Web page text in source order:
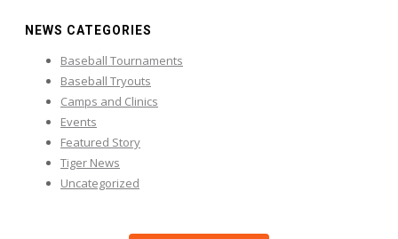
NEWS CATEGORIES
Baseball Tournaments
Baseball Tryouts
Camps and Clinics
Events
Featured Story
Tiger News
Uncategorized